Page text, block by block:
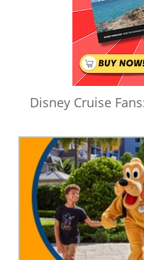
Disney Cruise